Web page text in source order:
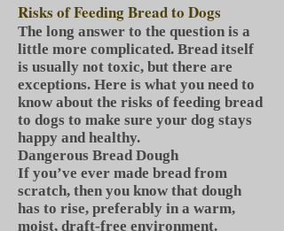
Risks of Feeding Bread to Dogs
The long answer to the question is a
little more complicated. Bread itself
is usually not toxic, but there are
exceptions. Here is what you need to
know about the risks of feeding bread
to dogs to make sure your dog stays
happy and healthy.
Dangerous Bread Dough
If you’ve ever made bread from
scratch, then you know that dough
has to rise, preferably in a warm,
moist, draft-free environment.